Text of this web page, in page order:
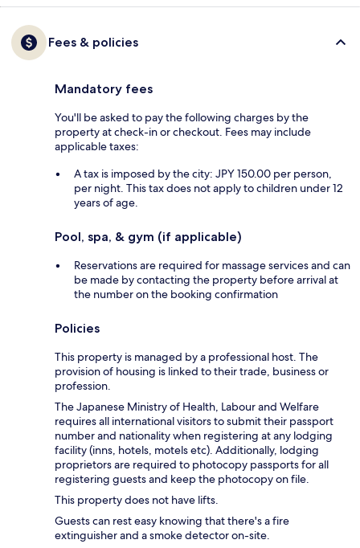
Fees & policies
Mandatory fees
You'll be asked to pay the following charges by the
property at check-in or checkout. Fees may include
applicable taxes:
A tax is imposed by the city: JPY 150.00 per person,
per night. This tax does not apply to children under 12
years of age.
Pool, spa, & gym (if applicable)
Reservations are required for massage services and can
be made by contacting the property before arrival at
the number on the booking confirmation
Policies
This property is managed by a professional host. The
provision of housing is linked to their trade, business or
profession.
The Japanese Ministry of Health, Labour and Welfare
requires all international visitors to submit their passport
number and nationality when registering at any lodging
facility (inns, hotels, motels etc). Additionally, lodging
proprietors are required to photocopy passports for all
registering guests and keep the photocopy on file.
This property does not have lifts.
Guests can rest easy knowing that there's a fire
extinguisher and a smoke detector on-site.